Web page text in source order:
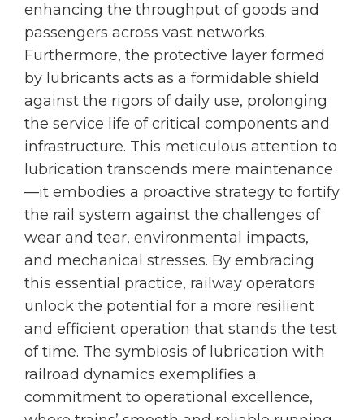
enhancing the throughput of goods and
passengers across vast networks.
Furthermore, the protective layer formed
by lubricants acts as a formidable shield
against the rigors of daily use, prolonging
the service life of critical components and
infrastructure. This meticulous attention to
lubrication transcends mere maintenance
—it embodies a proactive strategy to fortify
the rail system against the challenges of
wear and tear, environmental impacts,
and mechanical stresses. By embracing
this essential practice, railway operators
unlock the potential for a more resilient
and efficient operation that stands the test
of time. The symbiosis of lubrication with
railroad dynamics exemplifies a
commitment to operational excellence,